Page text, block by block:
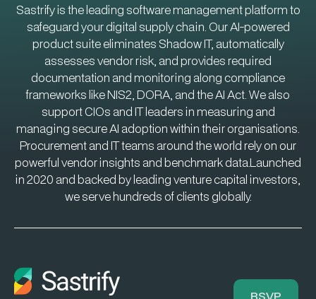
Sastrify is the leading software management platform to
safeguard your digital supply chain. Our AI-powered
product suite eliminates Shadow IT, automatically
assesses vendor risk, and provides required
documentation and monitoring along compliance
frameworks like NIS2, DORA, and the AI Act. We also
support CIOs and IT leaders in measuring and
managing secure AI adoption within their organisations.
Procurement and IT teams around the world rely on our
powerful vendor insights and benchmark data.Launched
in 2020 and backed by leading venture capital investors,
we serve hundreds of clients globally.